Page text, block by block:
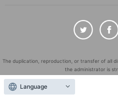
The duplication, reproduction, or transfer of all
the administrator is
"LivePocket" is a registered trademark of
Language